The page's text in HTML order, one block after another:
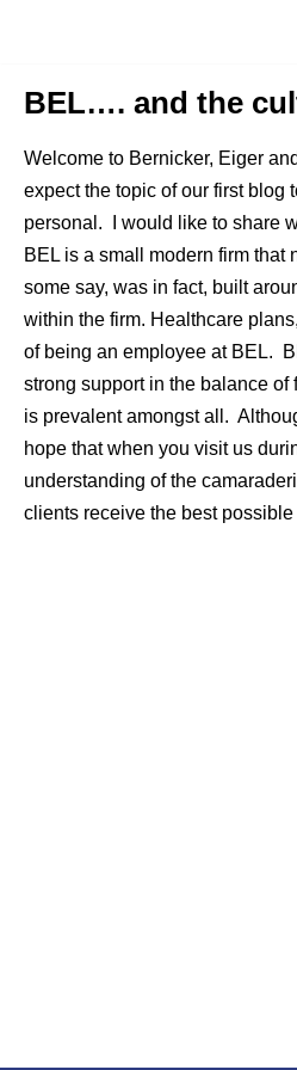
to
BEL…. and the
Welcome to Bernicker, Eiger
expect the topic of our first blog
personal. I would like to share
BEL is a small modern firm
some say, was in fact, built
within the firm. Healthcare
of being an employee at BEL.
strong support in the balance
is prevalent amongst all.
hope that when you visit us
understanding of the
clients receive the best possible